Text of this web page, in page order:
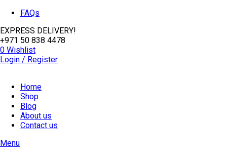
FAQs
EXPRESS DELIVERY!
+971 50 838 4478
0 Wishlist
Login / Register
Home
Shop
Blog
About us
Contact us
Menu